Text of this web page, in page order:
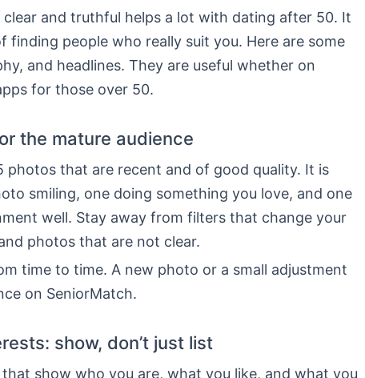
and truthful helps a lot with dating after 50. It
finding people who really suit you. Here are some
and headlines. They are useful whether on
for those over 50.
the mature audience
photos that are recent and of good quality. It is
smiling, one doing something you love, and one
well. Stay away from filters that change your
photos that are not clear.
time to time. A new photo or a small adjustment
on SeniorMatch.
show, don’t just list
show who you are, what you like, and what you